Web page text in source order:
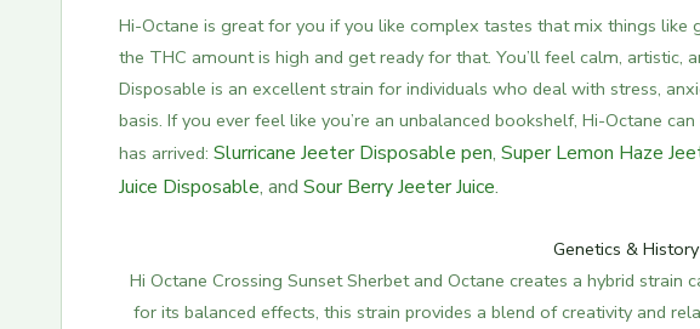
Hi-Octane is great for you if you like complex tastes that mix things like
the THC amount is high and get ready for that. You’ll feel calm, artistic,
Disposable is an excellent strain for individuals who deal with stress,
basis. If you ever feel like you’re an unbalanced bookshelf, Hi-Octane
has arrived: Slurricane Jeeter Disposable pen, Super Lemon Haze
Juice Disposable, and Sour Berry Jeeter Juice.
Genetics & History
Hi Octane Crossing Sunset Sherbet and Octane creates a hybrid strain
for its balanced effects, this strain provides a blend of creativity and